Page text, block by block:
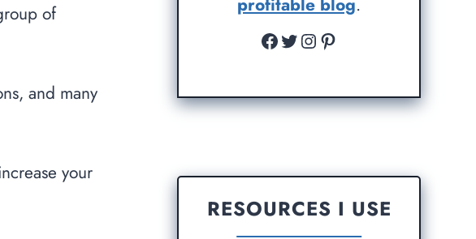
of
and many
your
profitable blog.
Facebook
Twitter
Instagram
Pinterest
RESOURCES I USE